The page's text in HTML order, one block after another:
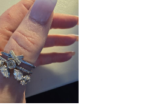
Speed Buy